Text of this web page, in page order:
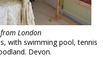
London
with swimming pool, tennis
Devon.